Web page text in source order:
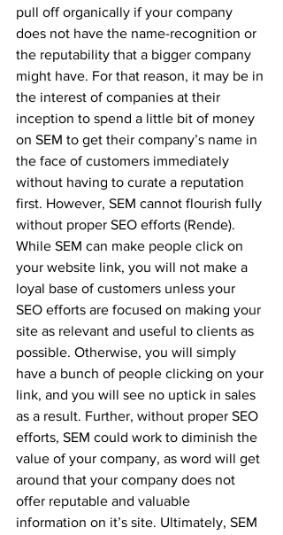
pull off organically if your company
does not have the name-recognition or
the reputability that a bigger company
might have. For that reason, it may be in
the interest of companies at their
inception to spend a little bit of money
on SEM to get their company’s name in
the face of customers immediately
without having to curate a reputation
first. However, SEM cannot flourish fully
without proper SEO efforts (Rende).
While SEM can make people click on
your website link, you will not make a
loyal base of customers unless your
SEO efforts are focused on making your
site as relevant and useful to clients as
possible. Otherwise, you will simply
have a bunch of people clicking on your
link, and you will see no uptick in sales
as a result. Further, without proper SEO
efforts, SEM could work to diminish the
value of your company, as word will get
around that your company does not
offer reputable and valuable
information on it’s site. Ultimately, SEM